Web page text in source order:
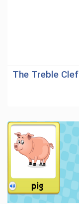
The Treble Clef